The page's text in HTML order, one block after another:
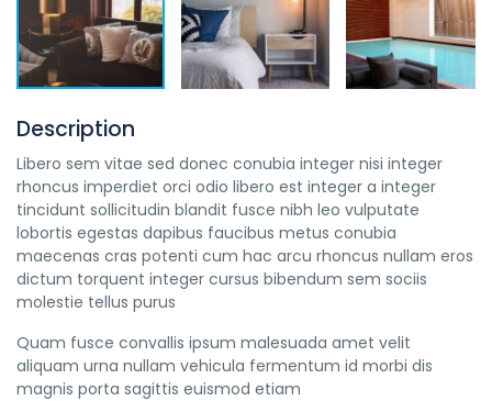
Description
Libero sem vitae sed donec conubia integer nisi integer
rhoncus imperdiet orci odio libero est integer a integer
tincidunt sollicitudin blandit fusce nibh leo vulputate
lobortis egestas dapibus faucibus metus conubia
maecenas cras potenti cum hac arcu rhoncus nullam eros
dictum torquent integer cursus bibendum sem sociis
molestie tellus purus
Quam fusce convallis ipsum malesuada amet velit
aliquam urna nullam vehicula fermentum id morbi dis
magnis porta sagittis euismod etiam